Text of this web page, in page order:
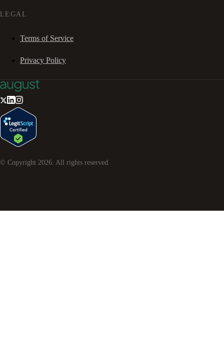
LEGAL
Terms of Service
Privacy Policy
© Copyright 2026. All rights reserved.